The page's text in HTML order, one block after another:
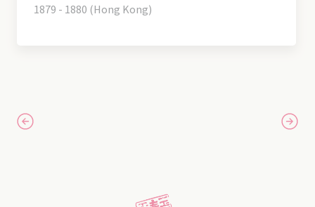
1879 - 1880 (Hong Kong)